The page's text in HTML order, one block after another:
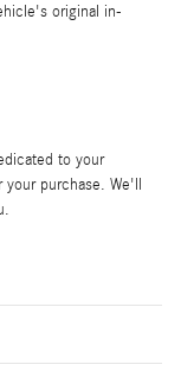
original in-
to your
your purchase. We'll